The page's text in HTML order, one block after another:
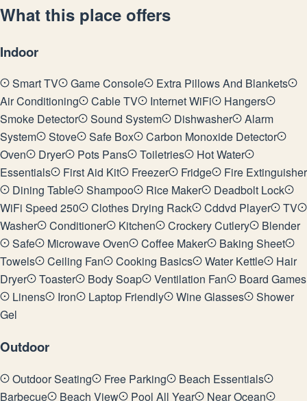
What this place offers
Indoor
Smart TV Game Console
Extra Pillows And Blankets
Air Conditioning
Cable TV Internet WiFi
Hangers
Smoke Detector
Sound System Dishwasher
Alarm
System
Stove Safe Box
Carbon Monoxide Detector
Oven
Dryer Pots Pans Toiletries
Hot Water
Essentials
First Aid Kit Freezer Fridge
Fire Extinguisher
Dining Table
Shampoo Rice Maker
Deadbolt Lock
WiFi Speed 250
Clothes Drying Rack Cddvd Player
TV
Washer
Conditioner Kitchen Crockery Cutlery
Blender
Safe
Microwave Oven Coffee Maker
Baking Sheet
Towels
Ceiling Fan Cooking Basics Water Kettle
Hair
Dryer
Toaster Body Soap Ventilation Fan
Board Games
Linens
Iron Laptop Friendly Wine Glasses
Shower
Gel
Outdoor
Outdoor Seating Free Parking
Beach Essentials
Barbecue
Beach View Pool All Year
Near Ocean